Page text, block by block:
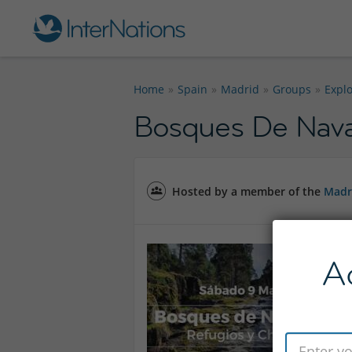
Home Spain Madrid Groups
Bosques De
Hosted by a member of the